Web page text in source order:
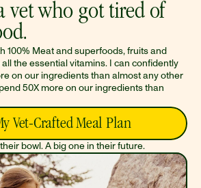
vet who got tired of
100% Meat and superfoods, fruits and
the essential vitamins. I can confidently
on our ingredients than almost any other
50X more on our ingredients than
Vet-Crafted Meal Plan
bowl. A big one in their future.